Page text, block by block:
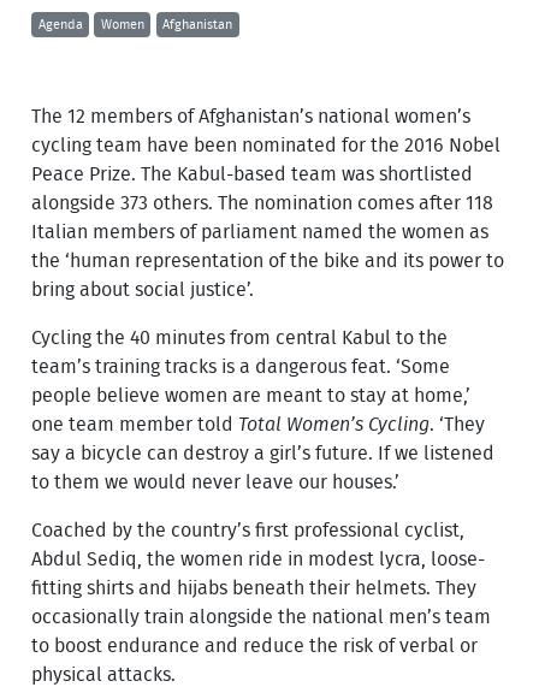
Agenda Women Afghanistan
The 12 members of Afghanistan’s national women’s
cycling team have been nominated for the 2016 Nobel
Peace Prize. The Kabul-based team was shortlisted
alongside 373 others. The nomination comes after 118
Italian members of parliament named the women as
the ‘human representation of the bike and its power to
bring about social justice’.
Cycling the 40 minutes from central Kabul to the
team’s training tracks is a dangerous feat. ‘Some
people believe women are meant to stay at home,’
one team member told Total Women’s Cycling. ‘They
say a bicycle can destroy a girl’s future. If we listened
to them we would never leave our houses.’
Coached by the country’s first professional cyclist,
Abdul Sediq, the women ride in modest lycra, loose-
fitting shirts and hijabs beneath their helmets. They
occasionally train alongside the national men’s team
to boost endurance and reduce the risk of verbal or
physical attacks.